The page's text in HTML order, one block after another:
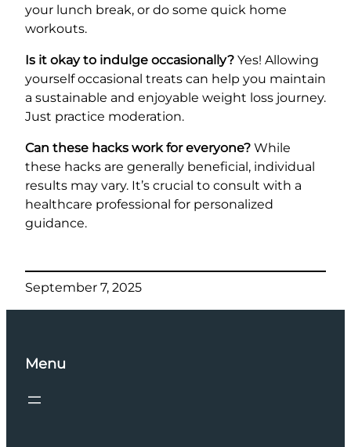
your lunch break, or do some quick home
workouts.
Is it okay to indulge occasionally? Yes! Allowing
yourself occasional treats can help you maintain
a sustainable and enjoyable weight loss journey.
Just practice moderation.
Can these hacks work for everyone? While
these hacks are generally beneficial, individual
results may vary. It’s crucial to consult with a
healthcare professional for personalized
guidance.
September 7, 2025
Menu